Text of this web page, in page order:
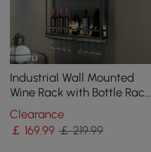
Industrial Wall Mounted
Wine Rack with Bottle Rack
-Black
Clearance
￡ 169.99 ￡ 219.99